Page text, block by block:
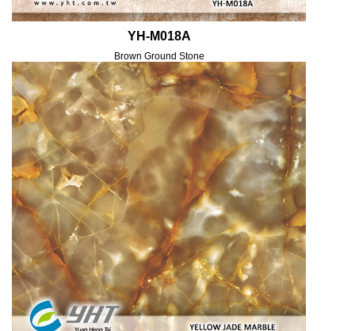
YH-M018A
Brown Ground Stone